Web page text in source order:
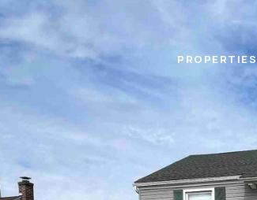
PROPERTIES